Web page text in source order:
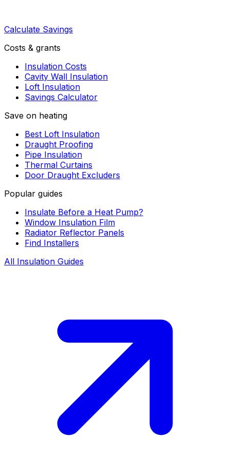
Calculate Savings
Costs & grants
Insulation Costs
Cavity Wall Insulation
Loft Insulation
Savings Calculator
Save on heating
Best Loft Insulation
Draught Proofing
Pipe Insulation
Thermal Curtains
Door Draught Excluders
Popular guides
Insulate Before a Heat Pump?
Window Insulation Film
Radiator Reflector Panels
Find Installers
All Insulation Guides